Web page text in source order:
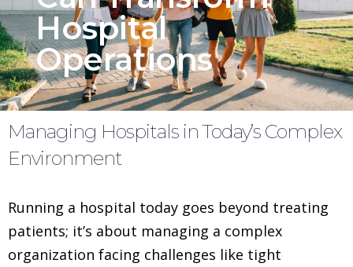
Hospital
Operations
Managing Hospitals in Today’s Complex
Environment
Running a hospital today goes beyond treating
patients; it’s about managing a complex
organization facing challenges like tight